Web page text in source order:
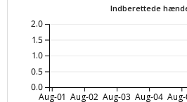
Indberettede
Aug-01 Aug-02 Aug-03 Aug-04
0.0
0.5
1.0
1.5
2.0